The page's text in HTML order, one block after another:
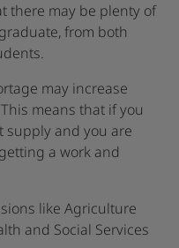
there may be plenty of
from both
may increase
means that if you
supply and you are
a work and
like Agriculture
and Social Services